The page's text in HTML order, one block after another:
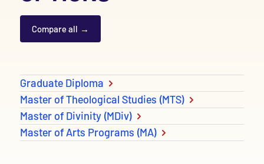
Compare all
Degree and Diploma options
Graduate Diploma
Master of Theological Studies (MTS)
Master of Divinity (MDiv)
Master of Arts Programs (MA)